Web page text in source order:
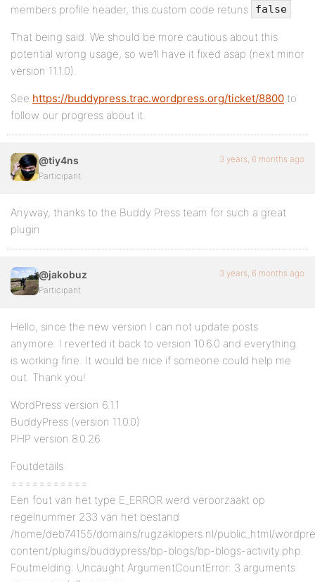
members profile header, this custom code retuns
false
That being said. We should be more cautious about this
potential wrong usage, so we’ll have it fixed asap (next minor
version 11.1.0).
See https://buddypress.trac.wordpress.org/ticket/8800 to
follow our progress about it.
@tiy4ns
Participant
3 years, 6 months ago
Anyway, thanks to the Buddy Press team for such a great
plugin
@jakobuz
Participant
3 years, 6 months ago
Hello, since the new version I can not update posts
anymore. I reverted it back to version 10.6.0 and everything
is working fine. It would be nice if someone could help me
out. Thank you!
WordPress version 6.1.1
BuddyPress (version 11.0.0)
PHP version 8.0.26
Foutdetails
===========
Een fout van het type E_ERROR werd veroorzaakt op
regelnummer 233 van het bestand
/home/deb74155/domains/rugzaklopers.nl/public_html/
content/plugins/buddypress/bp-blogs/bp-blogs-activity.php.
Foutmelding: Uncaught ArgumentCountError: 3 arguments